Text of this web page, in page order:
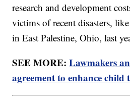
research and development
victims of recent disasters,
in East Palestine, Ohio, last
SEE MORE:Lawmakers
agreement to enhance child